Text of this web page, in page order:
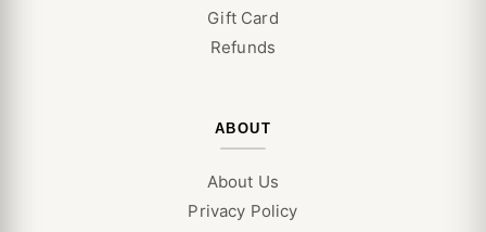
Gift Card
Refunds
ABOUT
About Us
Privacy Policy